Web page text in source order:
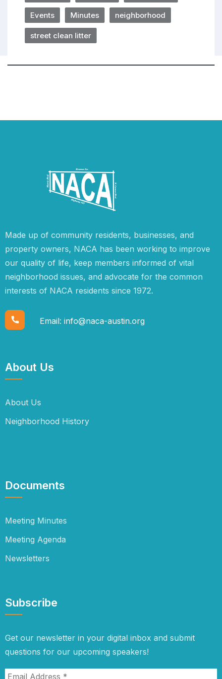
Events Minutes neighborhood
street clean litter
Made up of community residents, businesses, and
property owners, NACA has been working to improve
our quality of life, keep members informed of vital
neighborhood issues, and advocate for the common
interests of NACA residents since 1972.
Email: info@naca-austin.org
About Us
About Us
Neighborhood History
Documents
Meeting Minutes
Meeting Agenda
Newsletters
Subscribe
Get our newsletter in your digital inbox and submit
questions for our upcoming speakers!